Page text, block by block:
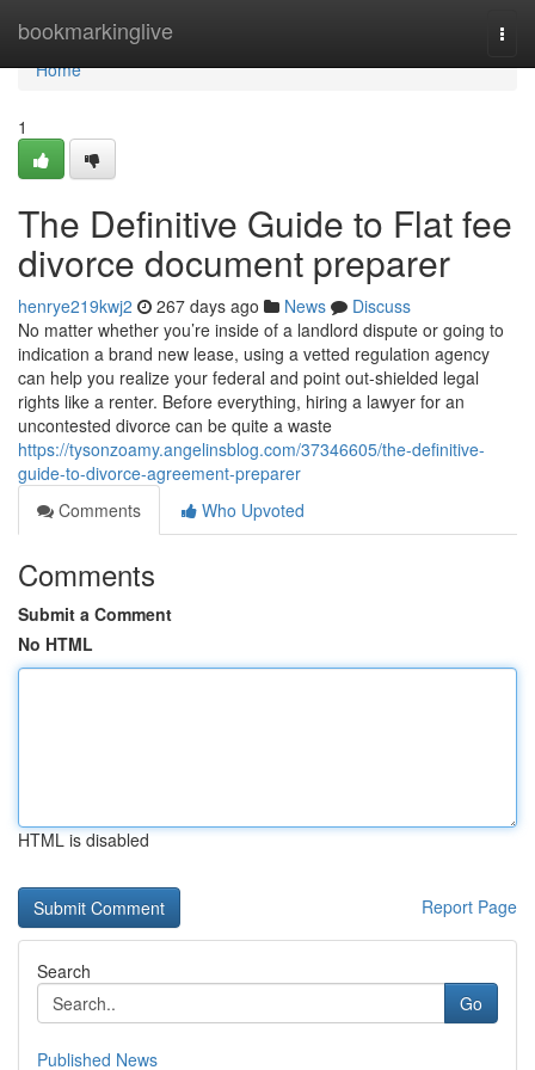
bookmarkinglive
Home
Home
1
The Definitive Guide to Flat fee
divorce document preparer
henrye219kwj2 267 days ago News
Discuss
No matter whether you’re inside of a landlord dispute or going to
indication a brand new lease, using a vetted regulation agency
can help you realize your federal and point out-shielded legal
rights like a renter. Before everything, hiring a lawyer for an
uncontested divorce can be quite a waste
https://tysonzoamy.angelinsblog.com/37346605/the-definitive-
guide-to-divorce-agreement-preparer
Comments
Who Upvoted
Comments
Submit a Comment
No HTML
HTML is disabled
Report Page
Search
Go
Published News